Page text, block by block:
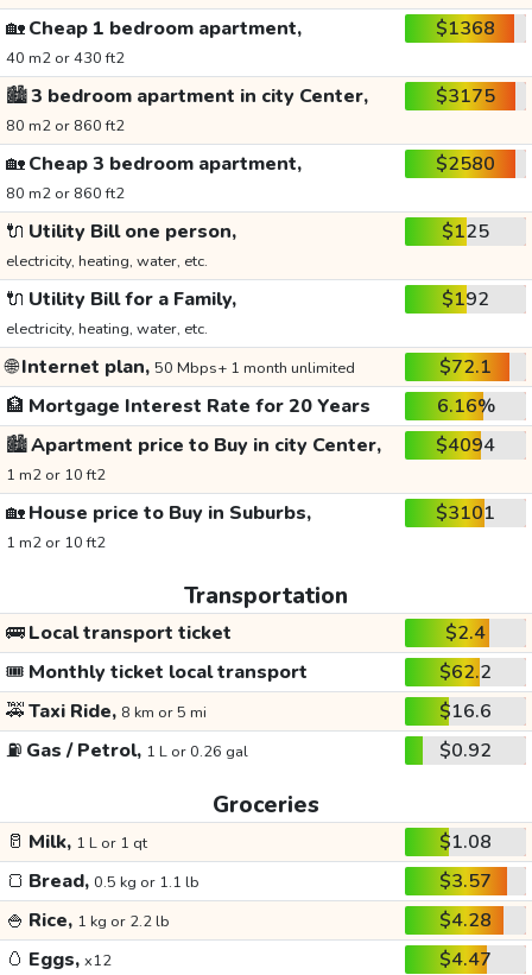
🏡Cheap 1 bedroom apartment,
40 m2 or 430 ft2
$1368
🏙️3 bedroom apartment in city Center,
80 m2 or 860 ft2
$3175
🏡Cheap 3 bedroom apartment,
80 m2 or 860 ft2
$2580
🔌 Utility Bill one person,
electricity, heating, water, etc.
$125
🔌 Utility Bill for a Family,
electricity, heating, water, etc.
$192
🌐Internet plan, 50 Mbps+ 1 month unlimited
$72.1
🏦 Mortgage Interest Rate for 20 Years
6.16%
🏙️Apartment price to Buy in city Center,
1 m2 or 10 ft2
$4094
🏡House price to Buy in Suburbs,
1 m2 or 10 ft2
$3101
Transportation
🚌Local transport ticket
$2.4
🎟️ Monthly ticket local transport
$62.2
🚕Taxi Ride, 8 km or 5 mi
$16.6
⛽ Gas / Petrol, 1 L or 0.26 gal $0.92
Groceries
🥛 Milk, 1 L or 1 qt
$1.08
🍞 Bread, 0.5 kg or 1.1 lb
$3.57
🍚 Rice, 1 kg or 2.2 lb
$4.28
🥚 Eggs, x12
$4.47